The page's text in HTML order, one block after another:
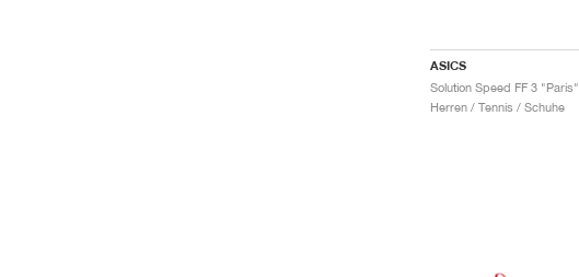
ASICS
Solution Speed FF 3 "Paris"
Herren / Tennis / Schuhe